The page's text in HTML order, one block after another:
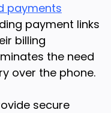
payments
payment links
billing
the need
over the phone.
secure